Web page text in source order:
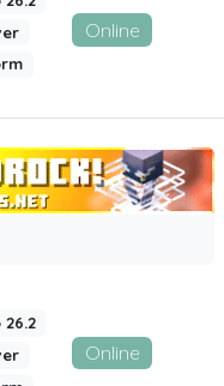
Online
Online